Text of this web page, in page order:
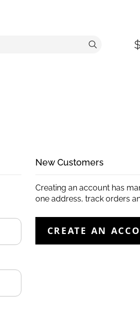
New Customers
Creating an account has
one address, track orders
CREATE AN